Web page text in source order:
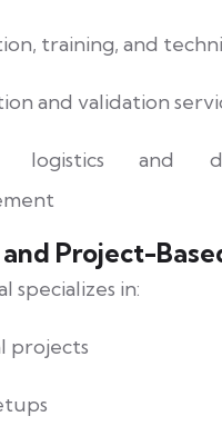
training, and
and validation
logistics and
Project-
specializes in:
projects